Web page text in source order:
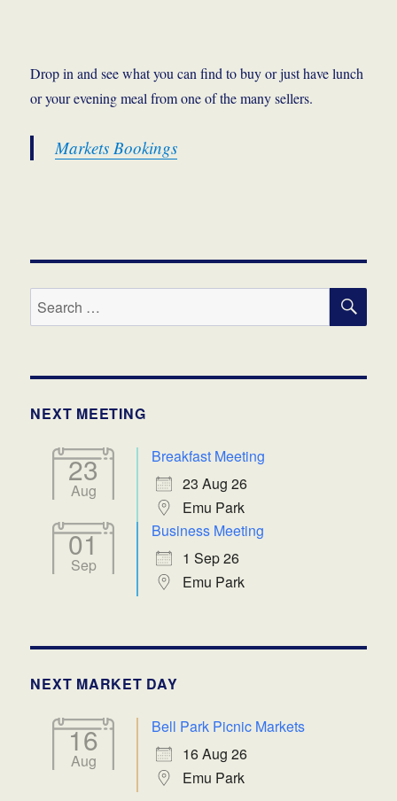
Drop in and see what you can find to buy or just have lunch
or your evening meal from one of the many sellers.
Markets Bookings
Search
for:
NEXT MEETING
23
Aug
Breakfast Meeting
23 Aug 26
Emu Park
01
Sep
Business Meeting
1 Sep 26
Emu Park
NEXT MARKET DAY
16
Aug
Bell Park Picnic Markets
16 Aug 26
Emu Park